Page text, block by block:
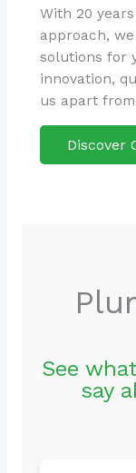
With 20
approach,
solutions for
innovation,
us apart
Discover
See
say